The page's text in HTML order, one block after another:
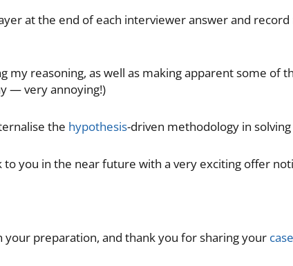
at the end of each interviewer answer and
my reasoning, as well as making apparent some of
— very annoying!)
the hypothesis-driven methodology in solving
to you in the near future with a very exciting offer
your preparation, and thank you for sharing your